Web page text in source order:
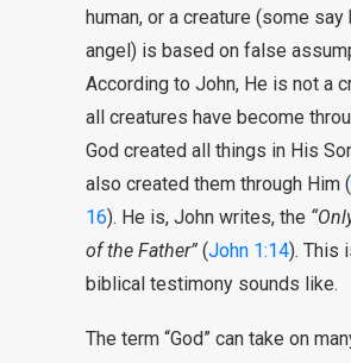
human, or a creature (some say
angel) is based on false
According to John, He is not a
all creatures have become
God created all things in His
also created them through Him (
16). He is, John writes, the
of the Father” (John 1:14). This
biblical testimony sounds like.
The term “God” can take on